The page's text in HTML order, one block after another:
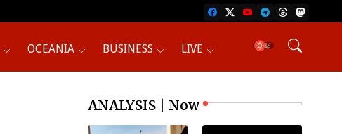
OCEANIA BUSINESS LIVE
ANALYSIS | Now